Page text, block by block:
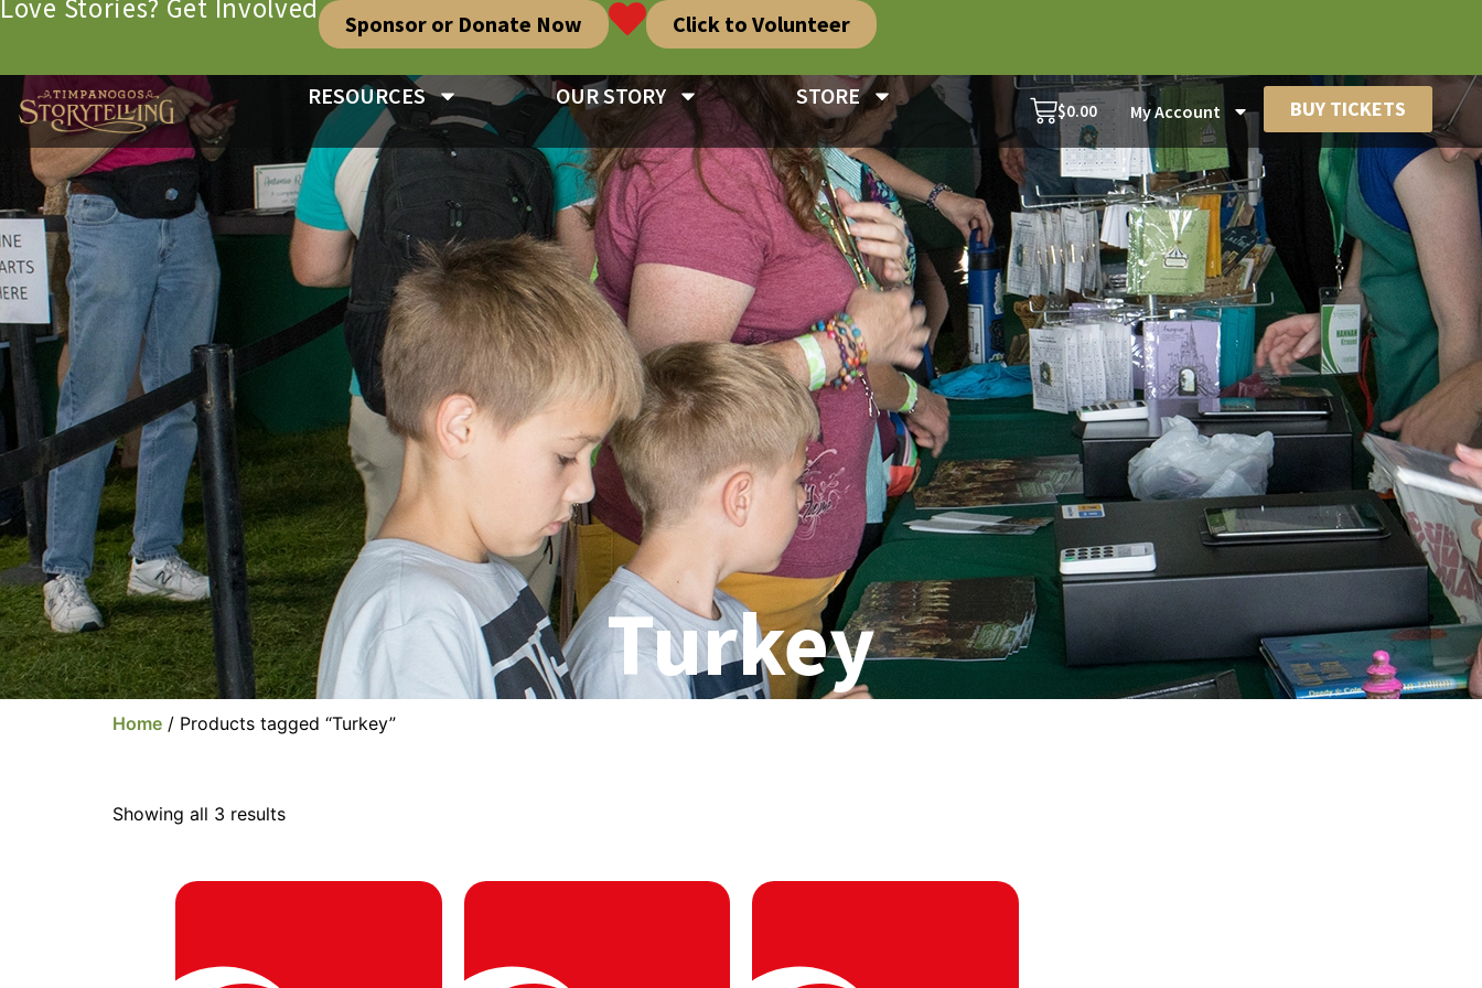
Love Stories? Get Involved Sponsor or Donate Now Click to Volunteer
RESOURCES OUR STORY STORE
$0.00 My Account BUY TICKETS
Turkey
Home / Products tagged “Turkey”
Showing all 3 results